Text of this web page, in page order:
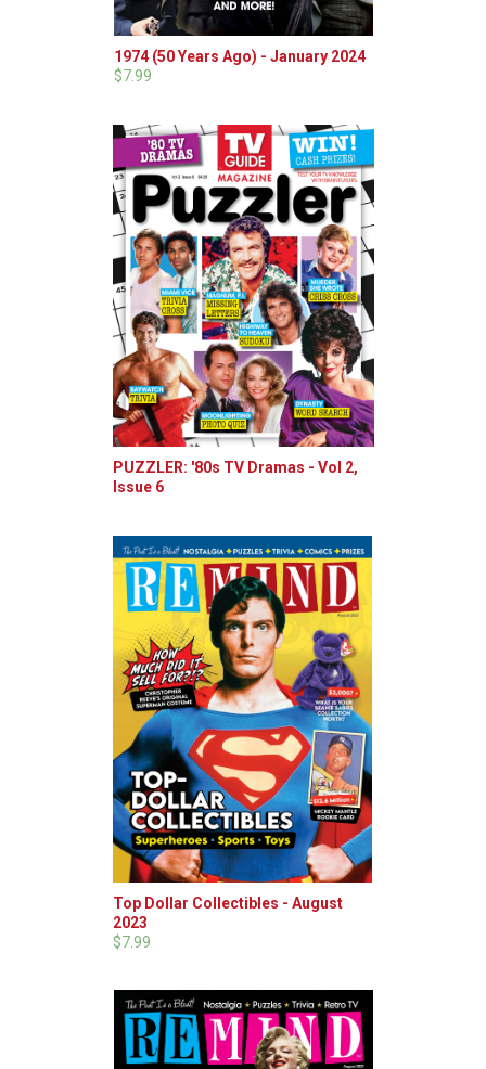
1974 (50 Years Ago) - January 2024
$7.99
PUZZLER: '80s TV Dramas - Vol 2,
Issue 6
Top Dollar Collectibles - August
2023
$7.99